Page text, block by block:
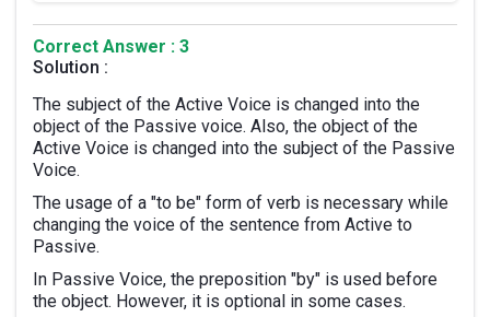
Correct Answer : 3
Solution :
The subject of the Active Voice is changed into the
object of the Passive voice. Also, the object of the
Active Voice is changed into the subject of the Passive
Voice.
The usage of a "to be" form of verb is necessary while
changing the voice of the sentence from Active to
Passive.
In Passive Voice, the preposition "by" is used before
the object. However, it is optional in some cases.